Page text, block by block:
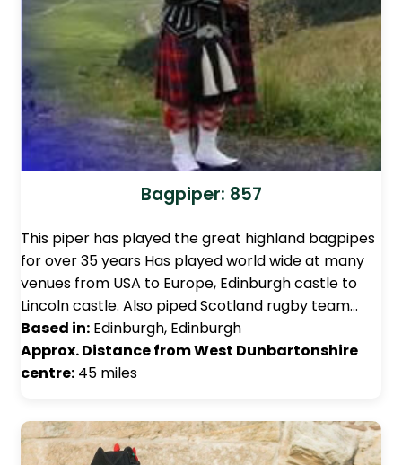
Bagpiper: 857
This piper has played the great highland bagpipes
for over 35 years Has played world wide at many
venues from USA to Europe, Edinburgh castle to
Lincoln castle. Also piped Scotland rugby team…
Based in: Edinburgh, Edinburgh
Approx. Distance from West Dunbartonshire
centre: 45 miles